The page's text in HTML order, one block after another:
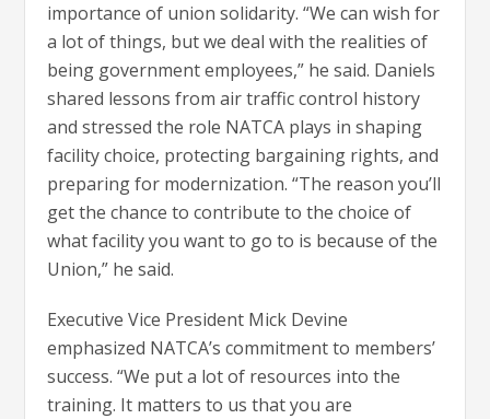
importance of union solidarity. “We can wish for
a lot of things, but we deal with the realities of
being government employees,” he said. Daniels
shared lessons from air traffic control history
and stressed the role NATCA plays in shaping
facility choice, protecting bargaining rights, and
preparing for modernization. “The reason you’ll
get the chance to contribute to the choice of
what facility you want to go to is because of the
Union,” he said.
Executive Vice President Mick Devine
emphasized NATCA’s commitment to members’
success. “We put a lot of resources into the
training. It matters to us that you are